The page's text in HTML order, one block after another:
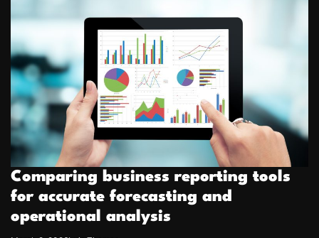
Comparing business reporting tools
for accurate forecasting and
operational analysis